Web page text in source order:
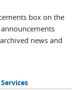
box on the
news and